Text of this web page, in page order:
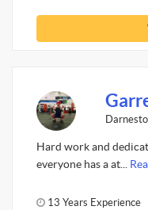
Hard work and
everyone has a at...
13 Years Experience